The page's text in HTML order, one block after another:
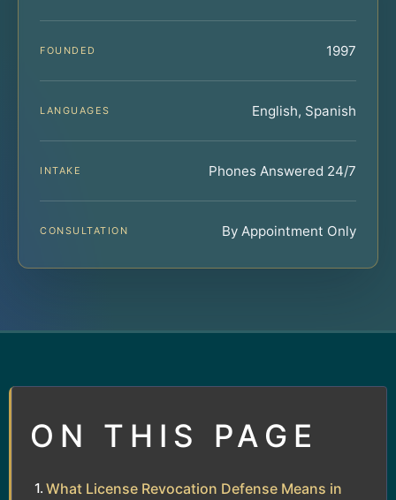
FOUNDED 1997
LANGUAGES English, Spanish
INTAKE Phones Answered 24/7
CONSULTATION By Appointment Only
ON THIS PAGE
What License Revocation Defense Means in